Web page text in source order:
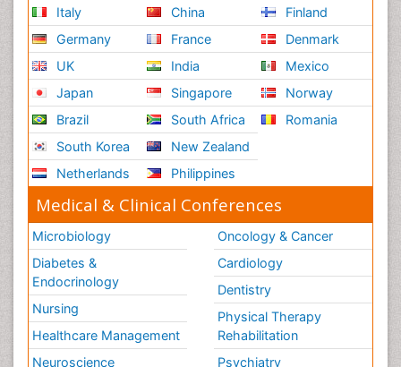
Italy
Germany
UK
Japan
Brazil
South Korea
Netherlands
China
France
India
Singapore
South Africa
New Zealand
Philippines
Finland
Denmark
Mexico
Norway
Romania
Medical & Clinical Conferences
Microbiology
Diabetes &
Endocrinology
Nursing
Healthcare Management
Neuroscience
Oncology & Cancer
Cardiology
Dentistry
Physical Therapy
Rehabilitation
Psychiatry